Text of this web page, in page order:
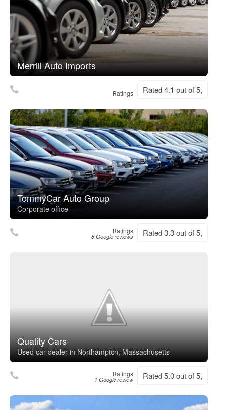
Merrill Auto Imports
Ratings Rated 4.1 out of 5,
TommyCar Auto Group
Corporate office
Ratings
8 Google reviews Rated 3.3 out of 5,
Quality Cars
Used car dealer in Northampton, Massachusetts
Ratings
1 Google review Rated 5.0 out of 5,